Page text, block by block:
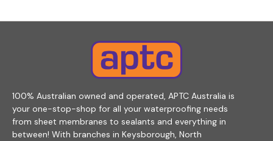
100% Australian owned and operated, APTC Australia is
your one-stop-shop for all your waterproofing needs
from sheet membranes to sealants and everything in
between! With branches in Keysborough, North